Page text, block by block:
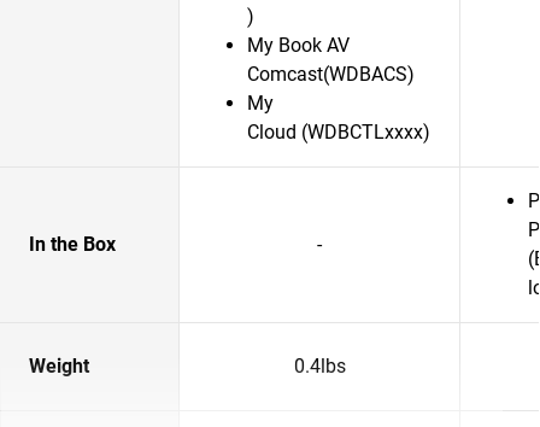
)
My Book AV
Comcast(WDBACS)
My
Cloud (WDBCTLxxxx)
In the Box -
Weight 0.4lbs